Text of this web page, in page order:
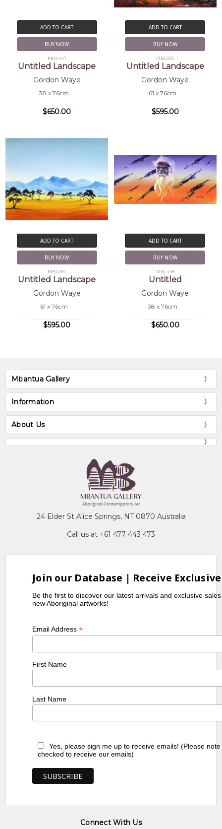
ADD TO CART
BUY NOW
MBL447
Untitled Landscape
Gordon Waye
38 x 76cm
$650.00
ADD TO CART
BUY NOW
MBL095
Untitled Landscape
Gordon Waye
61 x 76cm
$595.00
ADD TO CART
BUY NOW
MBL094
Untitled Landscape
Gordon Waye
61 x 76cm
$595.00
ADD TO CART
BUY NOW
MBL438
Untitled
Gordon Waye
38 x 76cm
$650.00
Mbantua Gallery
Information
About Us
24 Elder St Alice Springs, NT 0870 Australia
Call us at +61 477 443 473
Join our Database | Receive
Be the first to discover our latest arrivals and exclusive
new Aboriginal artworks!
Email Address*
First Name
Last Name
Yes, please sign me up to receive emails! (Please
checked to receive our emails)
Connect With Us